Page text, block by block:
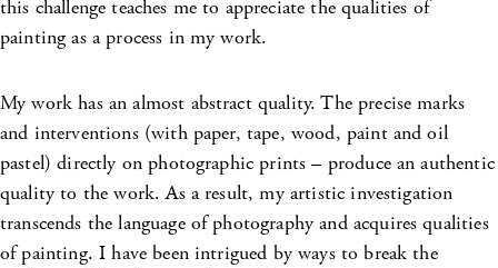
this challenge teaches me to appreciate the qualities of
painting as a process in my work.
My work has an almost abstract quality. The precise marks
and interventions (with paper, tape, wood, paint and oil
pastel) directly on photographic prints – produce an authentic
quality to the work. As a result, my artistic investigation
transcends the language of photography and acquires qualities
of painting. I have been intrigued by ways to break the